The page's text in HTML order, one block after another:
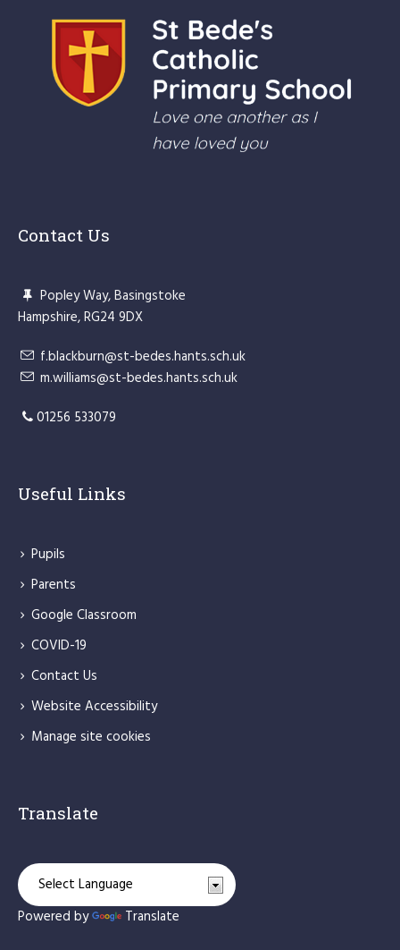
Contact Us
Popley Way, Basingstoke
Hampshire, RG24 9DX
f.blackburn@st-bedes.hants.sch.uk
m.williams@st-bedes.hants.sch.uk
01256 533079
Useful Links
Pupils
Parents
Google Classroom
COVID-19
Contact Us
Website Accessibility
Manage site cookies
Translate
Powered by Translate